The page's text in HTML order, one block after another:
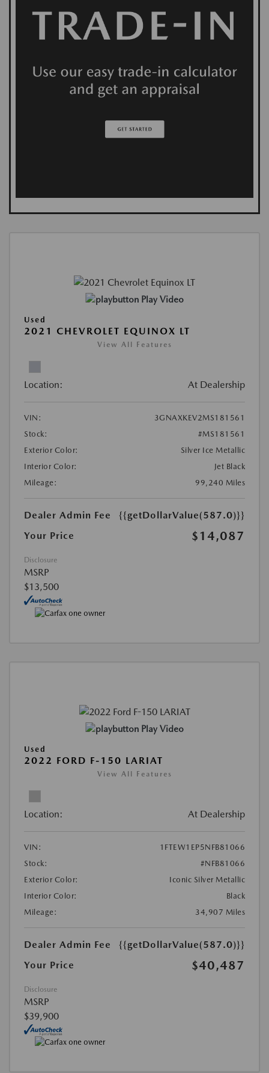
Play Video
Used
2021 CHEVROLET EQUINOX LT
View All Features
Location: At Dealership
VIN:
3GNAXKEV2MS181561
Stock:
#MS181561
Exterior Color:
Silver Ice Metallic
Interior Color:
Jet Black
Mileage:
99,240 Miles
Dealer Admin Fee
{{getDollarValue(587.0)}}
Your Price
$14,087
Disclosure
MSRP
$13,500
Play Video
Used
2022 FORD F-150 LARIAT
View All Features
Location: At Dealership
VIN:
1FTEW1EP5NFB81066
Stock:
#NFB81066
Exterior Color:
Iconic Silver Metallic
Interior Color:
Black
Mileage:
34,907 Miles
Dealer Admin Fee
{{getDollarValue(587.0)}}
Your Price
$40,487
Disclosure
MSRP
$39,900